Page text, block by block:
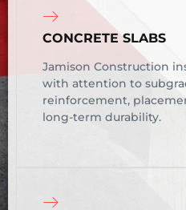
CONCRETE SLABS
Jamison Construction
with attention to
reinforcement,
long-term durability.